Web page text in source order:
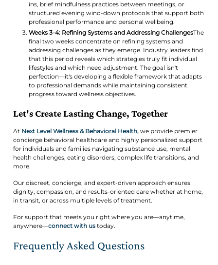
ins, brief mindfulness practices between meetings, or
structured evening wind-down protocols that support both
professional performance and personal wellbeing.
Weeks 3-4: Refining Systems and Addressing ChallengesThe
final two weeks concentrate on refining systems and
addressing challenges as they emerge. Industry leaders find
that this period reveals which strategies truly fit individual
lifestyles and which need adjustment. The goal isn't
perfection—it's developing a flexible framework that adapts
to professional demands while maintaining consistent
progress toward wellness objectives.
Let's Create Lasting Change, Together
At Next Level Wellness & Behavioral Health,we provide premier
concierge behavioral healthcare and highly personalized support
for individuals and families navigating substance use, mental
health challenges, eating disorders, complex life transitions, and
more.
Our discreet, concierge, and expert-driven approach ensures
dignity, compassion, and results-oriented care whether at home,
in transit, or across multiple levels of treatment.
For support that meets you right where you are—anytime,
anywhere—connect with us today.
Frequently Asked Questions